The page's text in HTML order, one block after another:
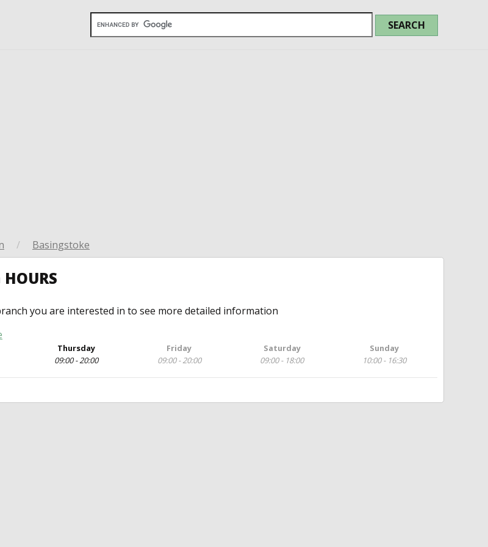
/ Basingstoke
you are interested in to see more detailed information
Thursday
09:00 - 20:00
Friday
09:00 - 20:00
Saturday
09:00 - 18:00
Sunday
10:00 - 16:30